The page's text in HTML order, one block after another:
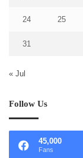
24 25
31
« Jul
Follow Us
45,000
Fans